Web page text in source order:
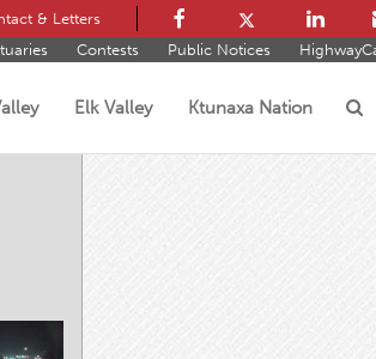
& Letters
Contests Public Notices
Elk Valley Ktunaxa Nation